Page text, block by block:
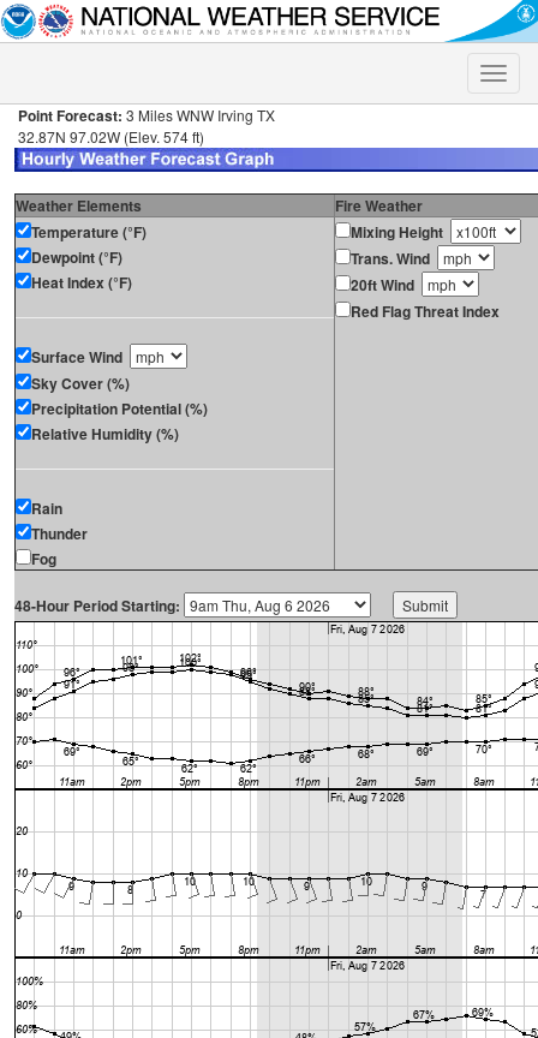
Toggle
Point Forecast: 3 Miles WNW Irving TX
32.87N 97.02W (Elev. 574 ft)
Weather Elements
Fire Weather
Temperature (°F)
Dewpoint (°F)
Heat Index (°F)
Surface Wind
Sky Cover (%)
Precipitation Potential (%)
Relative Humidity (%)
Rain
Thunder
Fog
Mixing Height
Trans. Wind
20ft Wind
Red Flag Threat Index
48-Hour Period Starting: